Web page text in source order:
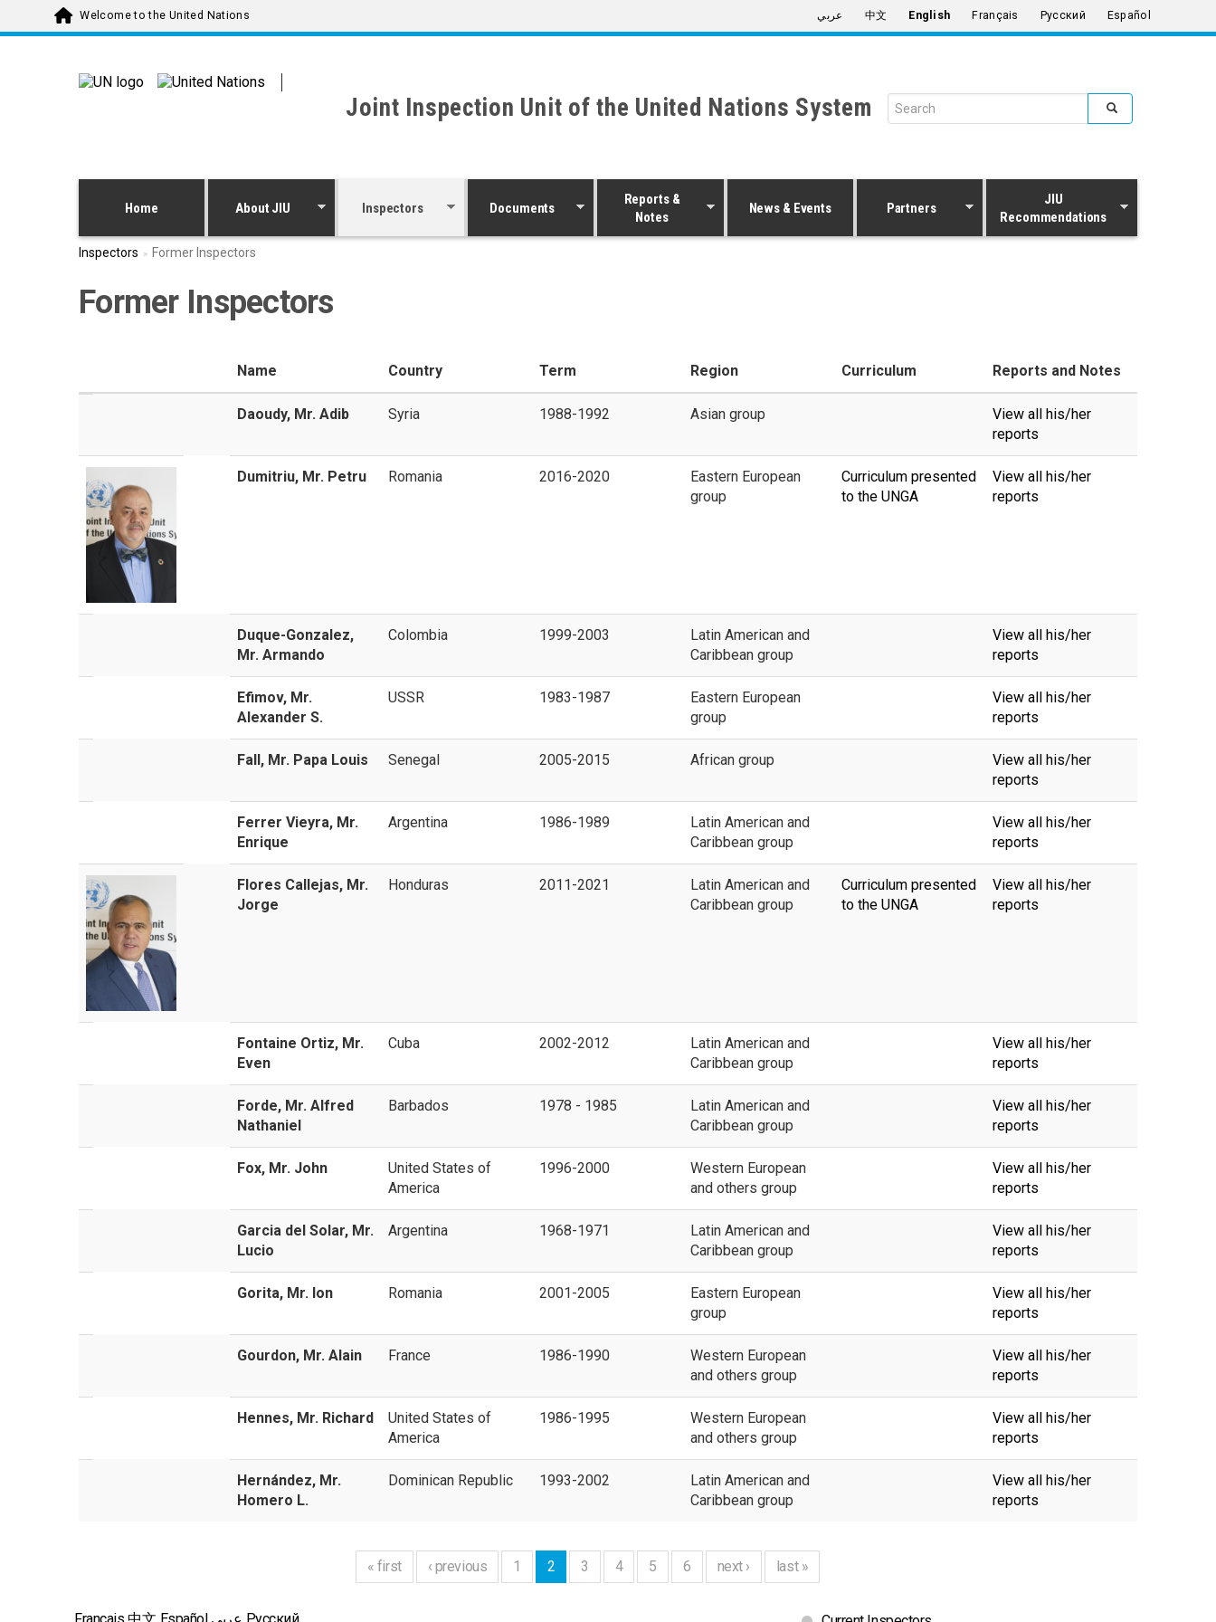
Skip to main contentWelcome to the United Nations عربي 中文 English Français Русский Español
Joint Inspection Unit of the United Nations System Search form
Home About JIU Inspectors Documents
Reports &
Notes
News & Events Partners
JIU
Recommendations
Inspectors Former Inspectors
Former Inspectors
Name Country Term Region Curriculum Reports and Notes
Daoudy, Mr. Adib Syria 1988-1992 Asian group
View all his/her
reports
Dumitriu, Mr. Petru Romania 2016-2020
Eastern European
group
Curriculum presented
to the UNGA
View all his/her
reports
Duque-Gonzalez,
Mr. Armando
Colombia 1999-2003
Latin American and
Caribbean group
View all his/her
reports
Efimov, Mr.
Alexander S.
USSR 1983-1987
Eastern European
group
View all his/her
reports
Fall, Mr. Papa Louis Senegal 2005-2015 African group
View all his/her
reports
Ferrer Vieyra, Mr.
Enrique
Argentina 1986-1989
Latin American and
Caribbean group
View all his/her
reports
Flores Callejas, Mr.
Jorge
Honduras 2011-2021
Latin American and
Caribbean group
Curriculum presented
to the UNGA
View all his/her
reports
Fontaine Ortiz, Mr.
Even
Cuba 2002-2012
Latin American and
Caribbean group
View all his/her
reports
Forde, Mr. Alfred
Nathaniel
Barbados 1978 - 1985
Latin American and
Caribbean group
View all his/her
reports
Fox, Mr. John
United States of
America
1996-2000
Western European
and others group
View all his/her
reports
Garcia del Solar, Mr.
Lucio
Argentina 1968-1971
Latin American and
Caribbean group
View all his/her
reports
Gorita, Mr. Ion Romania 2001-2005
Eastern European
group
View all his/her
reports
Gourdon, Mr. Alain France 1986-1990
Western European
and others group
View all his/her
reports
Hennes, Mr. Richard
United States of
America
1986-1995
Western European
and others group
View all his/her
reports
Hernández, Mr.
Homero L.
Dominican Republic 1993-2002
Latin American and
Caribbean group
View all his/her
reports
« first ‹ previous 1 2 3 4 5 6 next › last »